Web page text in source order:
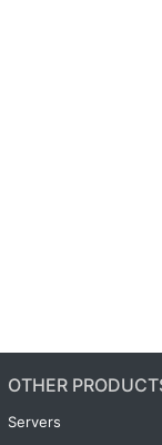
OTHER
Servers